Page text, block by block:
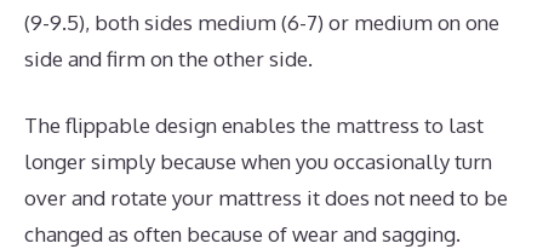
(9-9.5), both sides medium (6-7) or medium on one
side and firm on the other side.
The flippable design enables the mattress to last
longer simply because when you occasionally turn
over and rotate your mattress it does not need to be
changed as often because of wear and sagging.